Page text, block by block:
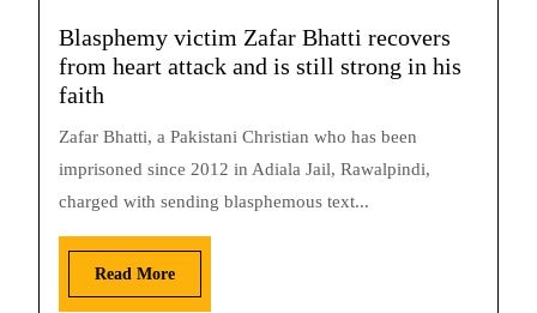
Blasphemy victim Zafar Bhatti recovers
from heart attack and is still strong in his
faith
Zafar Bhatti, a Pakistani Christian who has been
imprisoned since 2012 in Adiala Jail, Rawalpindi,
charged with sending blasphemous text...
Read More